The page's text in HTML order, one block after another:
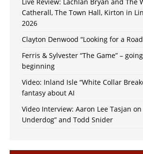
Catherall, The Town Hall, Kirton in
2026
Clayton Denwood “Looking for a
Ferris & Sylvester “The Game” –
beginning
Video: Inland Isle “White Collar
fantasy about AI
Video Interview: Aaron Lee Tasjan on
Underdog” and Todd Snider